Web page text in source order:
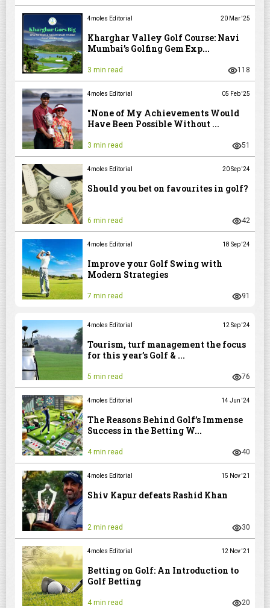
4moles Editorial 20 Mar '25
Kharghar Valley Golf Course: Navi
Mumbai’s Golfing Gem Exp...
3 min read 118
4moles Editorial 05 Feb '25
"None of My Achievements Would
Have Been Possible Without ...
3 min read 51
4moles Editorial 20 Sep '24
Should you bet on favourites in golf?
6 min read 42
4moles Editorial 18 Sep '24
Improve your Golf Swing with
Modern Strategies
7 min read 91
4moles Editorial 12 Sep '24
Tourism, turf management the focus
for this year’s Golf & ...
5 min read 76
4moles Editorial 14 Jun '24
The Reasons Behind Golf’s Immense
Success in the Betting W...
4 min read 40
4moles Editorial 15 Nov '21
Shiv Kapur defeats Rashid Khan
2 min read 30
4moles Editorial 12 Nov '21
Betting on Golf: An Introduction to
Golf Betting
4 min read 20